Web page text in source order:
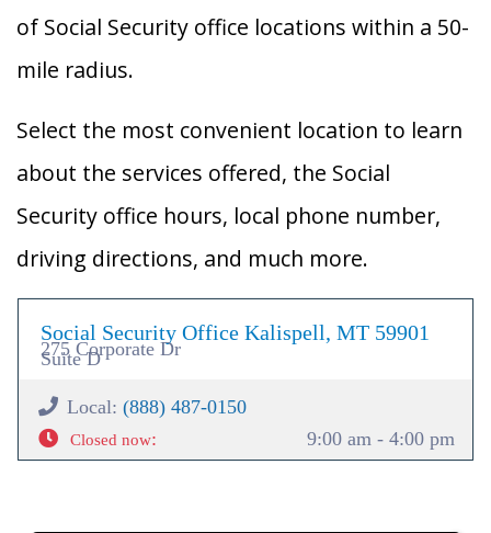
of Social Security office locations within a 50-
mile radius.
Select the most convenient location to learn
about the services offered, the Social
Security office hours, local phone number,
driving directions, and much more.
Social Security Office Kalispell, MT 59901
275 Corporate Dr
Suite D
Local: (888) 487-0150
Closed now: 9:00 am - 4:00 pm